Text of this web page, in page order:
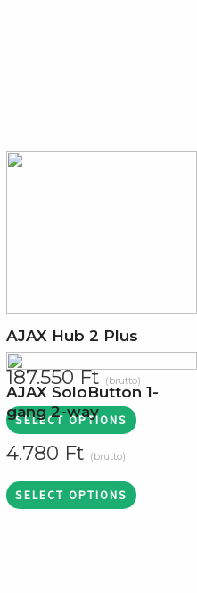
AJAX Hub 2 Plus
187.550Ft (brutto)
SELECT OPTIONS
AJAX SoloButton 1-
gang 2-way
4.780 Ft (brutto)
SELECT OPTIONS